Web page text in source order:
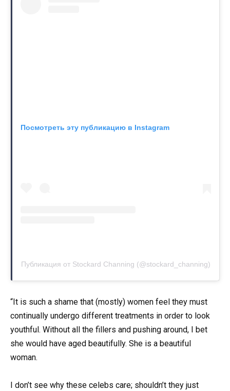
Посмотреть эту публикацию в Instagram
Публикация от Stockard Channing (@stockard_channing)
“It is such a shame that (mostly) women feel they must
continually undergo different treatments in order to look
youthful. Without all the fillers and pushing around, I bet
she would have aged beautifully. She is a beautiful
woman.
I don’t see why these celebs care; shouldn’t they just